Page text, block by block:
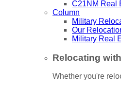
C21NM Real
Column
Military
Our
Military Real
Relocating
Whether you're